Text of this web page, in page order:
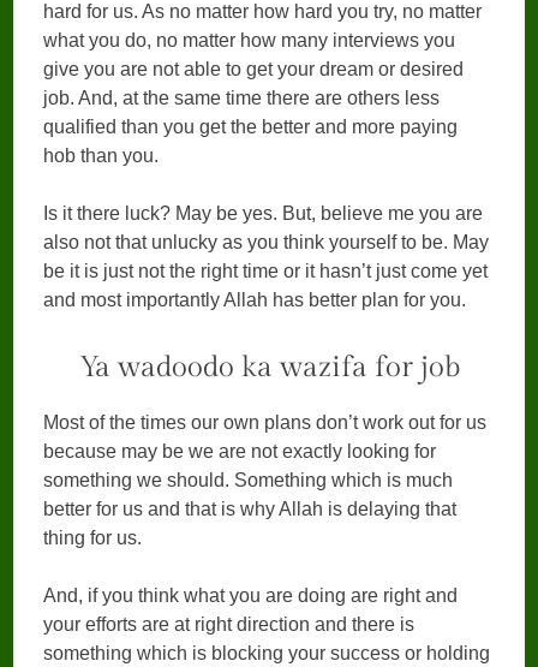
hard for us. As no matter how hard you try, no matter
what you do, no matter how many interviews you
give you are not able to get your dream or desired
job. And, at the same time there are others less
qualified than you get the better and more paying
hob than you.
Is it there luck? May be yes. But, believe me you are
also not that unlucky as you think yourself to be. May
be it is just not the right time or it hasn’t just come yet
and most importantly Allah has better plan for you.
Ya wadoodo ka wazifa for job
Most of the times our own plans don’t work out for us
because may be we are not exactly looking for
something we should. Something which is much
better for us and that is why Allah is delaying that
thing for us.
And, if you think what you are doing are right and
your efforts are at right direction and there is
something which is blocking your success or holding